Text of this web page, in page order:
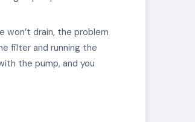
won’t drain, the problem
filter and running the
the pump, and you